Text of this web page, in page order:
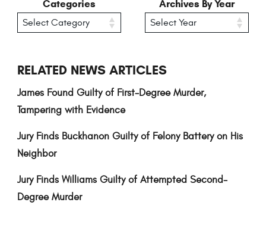
Categories Archives By Year
RELATED NEWS ARTICLES
James Found Guilty of First-Degree Murder,
Tampering with Evidence
Jury Finds Buckhanon Guilty of Felony Battery on His
Neighbor
Jury Finds Williams Guilty of Attempted Second-
Degree Murder